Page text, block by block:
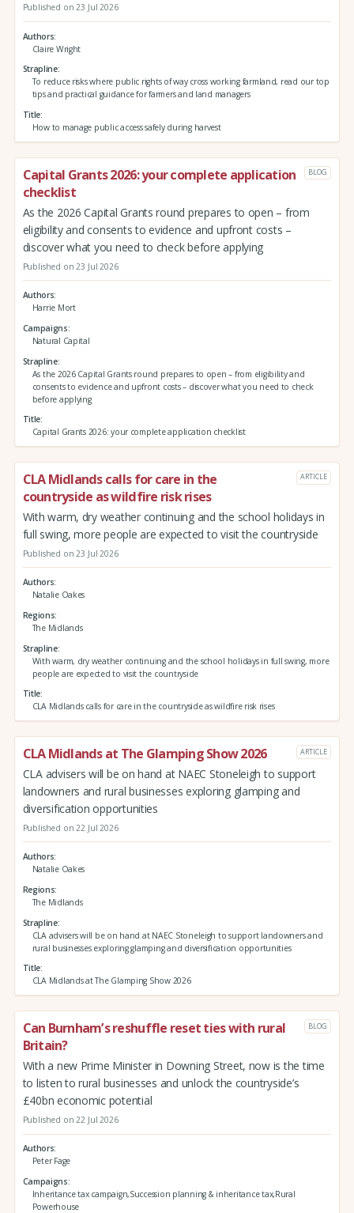
Published on 23 Jul 2026
Authors
Claire Wright
Strapline
To reduce risks where public rights of way cross working farmland, read our top
tips and practical guidance for farmers and land managers
Title
How to manage public access safely during harvest
Capital Grants 2026: your complete application
checklist
BLOG
As the 2026 Capital Grants round prepares to open – from
eligibility and consents to evidence and upfront costs –
discover what you need to check before applying
Published on 23 Jul 2026
Authors
Harrie Mort
Campaigns
Natural Capital
Strapline
As the 2026 Capital Grants round prepares to open – from eligibility and
consents to evidence and upfront costs – discover what you need to check
before applying
Title
Capital Grants 2026: your complete application checklist
CLA Midlands calls for care in the
countryside as wildfire risk rises
ARTICLE
With warm, dry weather continuing and the school holidays in
full swing, more people are expected to visit the countryside
Published on 23 Jul 2026
Authors
Natalie Oakes
Regions
The Midlands
Strapline
With warm, dry weather continuing and the school holidays in full swing, more
people are expected to visit the countryside
Title
CLA Midlands calls for care in the countryside as wildfire risk rises
CLA Midlands at The Glamping Show 2026 ARTICLE
CLA advisers will be on hand at NAEC Stoneleigh to support
landowners and rural businesses exploring glamping and
diversification opportunities
Published on 22 Jul 2026
Authors
Natalie Oakes
Regions
The Midlands
Strapline
CLA advisers will be on hand at NAEC Stoneleigh to support landowners and
rural businesses exploring glamping and diversification opportunities
Title
CLA Midlands at The Glamping Show 2026
Can Burnham’s reshuffle reset ties with rural
Britain?
BLOG
With a new Prime Minister in Downing Street, now is the time
to listen to rural businesses and unlock the countryside’s
£40bn economic potential
Published on 22 Jul 2026
Authors
Peter Fage
Campaigns
Inheritance tax campaign,Succession planning & inheritance tax,Rural
Powerhouse